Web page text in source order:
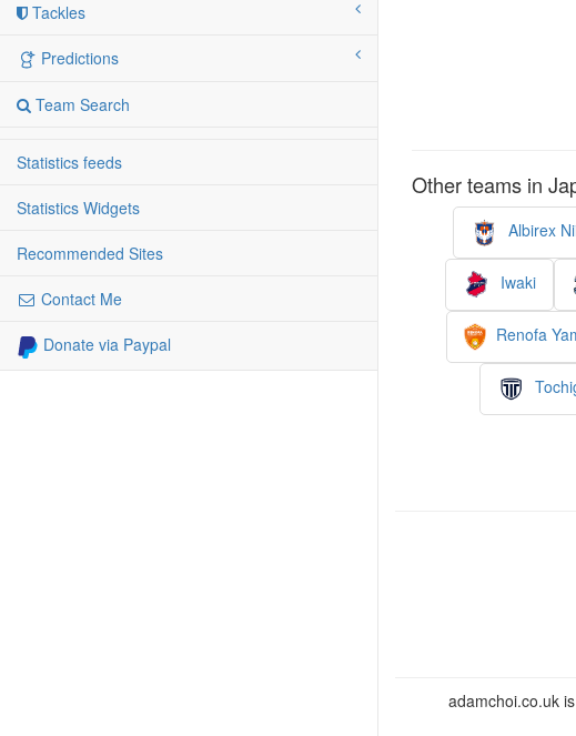
Tackles
Predictions
Team Search
Statistics feeds
Statistics Widgets
Recommended Sites
Contact Me
Donate via Paypal
Other teams in
Albirex
Iwaki
Renofa
adamchoi.co.uk